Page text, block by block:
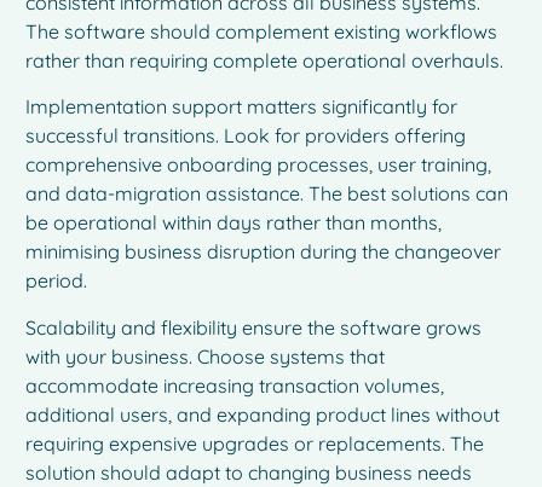
The software should complement existing workflows
rather than requiring complete operational overhauls.
Implementation support matters significantly for
successful transitions. Look for providers offering
comprehensive onboarding processes, user training,
and data-migration assistance. The best solutions can
be operational within days rather than months,
minimising business disruption during the changeover
period.
Scalability and flexibility ensure the software grows
with your business. Choose systems that
accommodate increasing transaction volumes,
additional users, and expanding product lines without
requiring expensive upgrades or replacements. The
solution should adapt to changing business needs